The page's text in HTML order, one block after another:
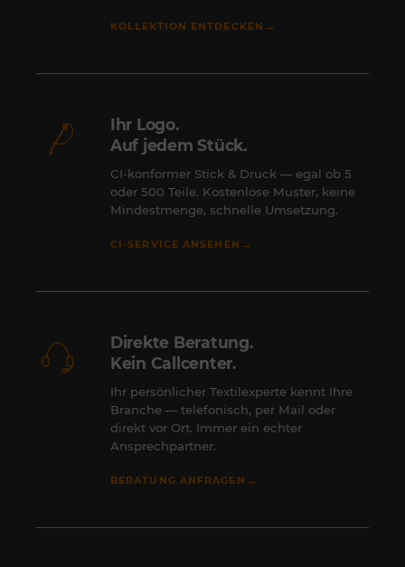
KOLLEKTION ENTDECKEN →
Ihr Logo.
Auf jedem Stück.
CI-konformer Stick & Druck — egal ob 5
oder 500 Teile. Kostenlose Muster, keine
Mindestmenge, schnelle Umsetzung.
CI-SERVICE ANSEHEN →
Direkte Beratung.
Kein Callcenter.
Ihr persönlicher Textilexperte kennt Ihre
Branche — telefonisch, per Mail oder
direkt vor Ort. Immer ein echter
Ansprechpartner.
BERATUNG ANFRAGEN →